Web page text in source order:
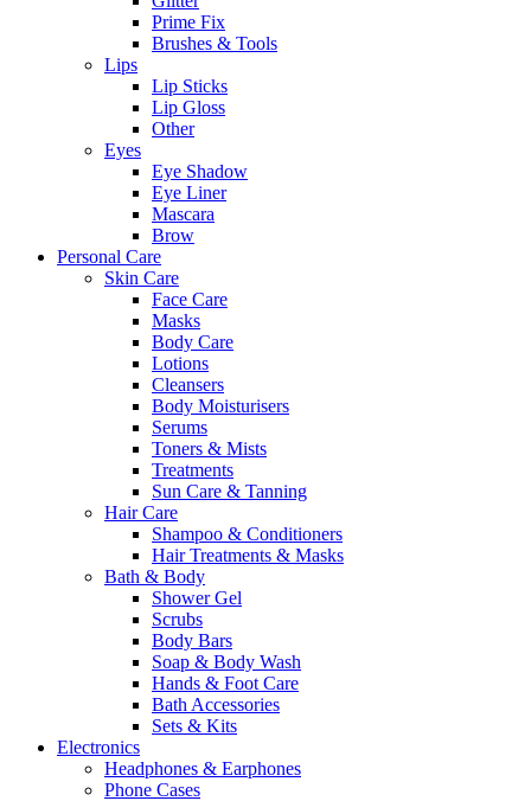
Prime Fix
Brushes & Tools
Lips
Lip Sticks
Lip Gloss
Other
Eyes
Eye Shadow
Eye Liner
Mascara
Brow
Personal Care
Skin Care
Face Care
Masks
Body Care
Lotions
Cleansers
Body Moisturisers
Serums
Toners & Mists
Treatments
Sun Care & Tanning
Hair Care
Shampoo & Conditioners
Hair Treatments & Masks
Bath & Body
Shower Gel
Scrubs
Body Bars
Soap & Body Wash
Hands & Foot Care
Bath Accessories
Sets & Kits
Electronics
Headphones & Earphones
Phone Cases